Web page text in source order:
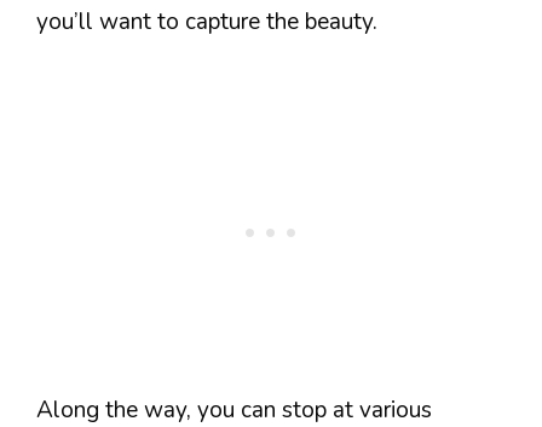
you’ll want to capture the beauty.
Along the way, you can stop at various